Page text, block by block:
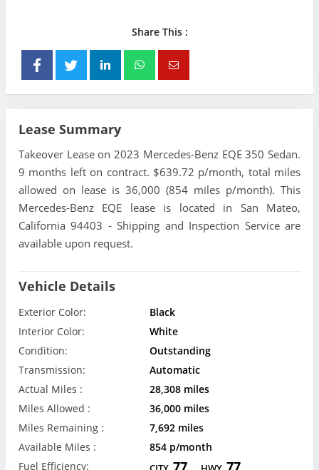
Share This :
Lease Summary
Takeover Lease on 2023 Mercedes-Benz EQE 350 Sedan.
9 months left on contract. $639.72 p/month, total miles
allowed on lease is 36,000 (854 miles p/month). This
Mercedes-Benz EQE lease is located in San Mateo,
California 94403 - Shipping and Inspection Service are
available upon request.
Vehicle Details
Exterior Color:
Black
Interior Color:
White
Condition:
Outstanding
Transmission:
Automatic
Actual Miles :
28,308 miles
Miles Allowed :
36,000 miles
Miles Remaining :
7,692 miles
Available Miles :
854 p/month
Fuel Efficiency:
77 77